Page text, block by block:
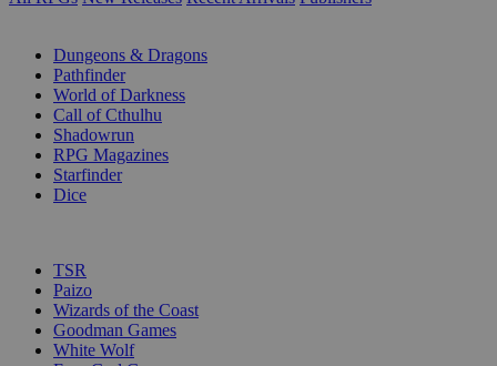
Dungeons & Dragons
Pathfinder
World of Darkness
Call of Cthulhu
Shadowrun
RPG Magazines
Starfinder
Dice
TSR
Paizo
Wizards of the Coast
Goodman Games
White Wolf